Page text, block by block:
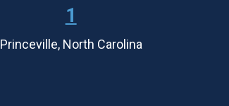
1
Princeville, North Carolina